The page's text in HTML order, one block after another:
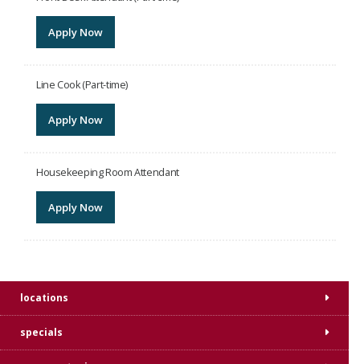
Apply Now
Line Cook (Part-time)
Apply Now
Housekeeping Room Attendant
Apply Now
locations
specials